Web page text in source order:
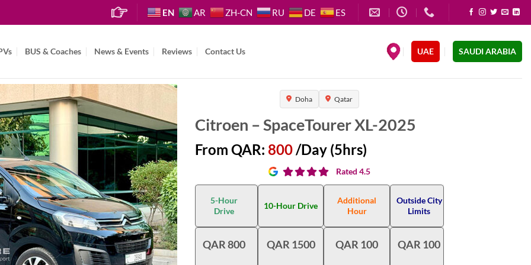
EN AR ZH-CN RU DE ES
BUS & Coaches News & Events Reviews Contact Us UAE SAUDI ARABIA
Doha Qatar
Citroen – SpaceTourer XL-2025
From QAR: 800/Day (5hrs)
Rated 4.5
5-Hour
Drive
10-Hour Drive
Additional
Hour
Outside City
Limits
QAR 800 QAR 1500 QAR 100 QAR 100